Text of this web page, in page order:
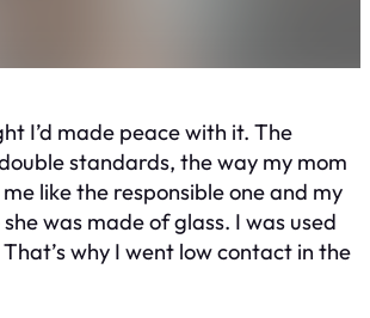
I’d made peace with it. The
standards, the way my mom
like the responsible one and my
was made of glass. I was used
why I went low contact in the